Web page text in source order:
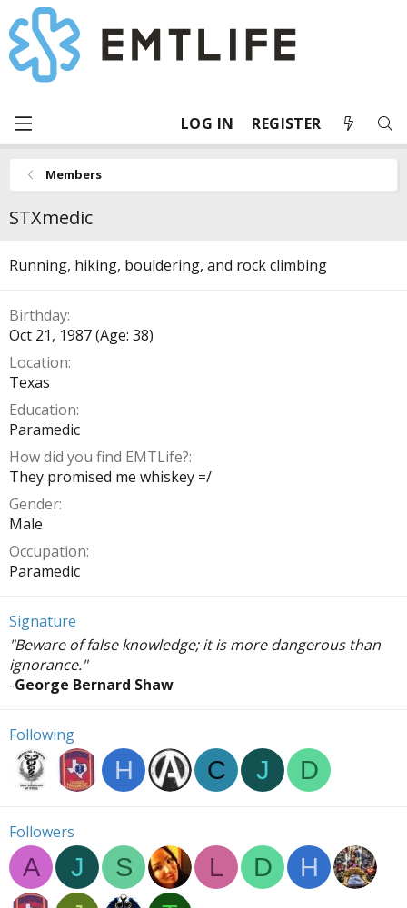
LOG IN REGISTER
Members
STXmedic
Running, hiking, bouldering, and rock climbing
Birthday
Oct 21, 1987 (Age: 38)
Location
Texas
Education
Paramedic
How did you find EMTLife?
They promised me whiskey =/
Gender
Male
Occupation
Paramedic
Signature
"Beware of false knowledge; it is more dangerous than
ignorance."
-George Bernard Shaw
Following
H C J D
Followers
A J S L D
H